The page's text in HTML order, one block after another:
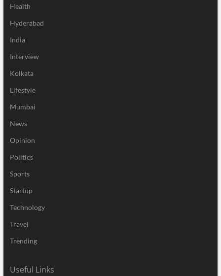
Health
Hyderabad
India
Interview
Kolkata
Lifestyle
Mumbai
News
Opinion
Politics
Sports
Startup
Technology
Travel
Trending
Useful Links